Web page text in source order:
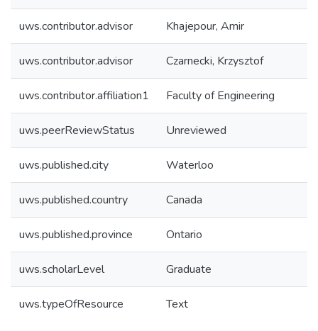
uws.contributor.advisor Khajepour, Amir
uws.contributor.advisor Czarnecki, Krzysztof
uws.contributor.affiliation1 Faculty of Engineering
uws.peerReviewStatus Unreviewed
uws.published.city Waterloo
uws.published.country Canada
uws.published.province Ontario
uws.scholarLevel Graduate
uws.typeOfResource Text